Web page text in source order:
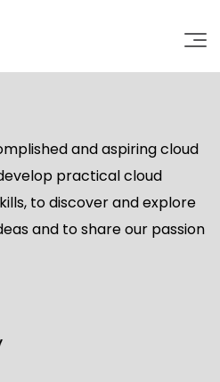
and aspiring cloud
practical cloud
to discover and explore
and to share our passion